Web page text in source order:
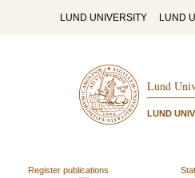
LUND UNIVERSITY LUND
Lund
LUND
Register publications